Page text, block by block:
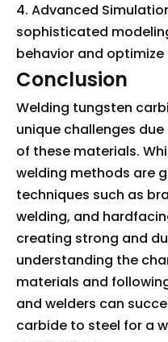
4. Advanced
sophisticated
behavior and
Conclusion
Welding tungsten
unique challenges
of these materials.
welding methods are
techniques such as
welding, and
creating strong and
understanding the
materials and
and welders can
carbide to steel for a